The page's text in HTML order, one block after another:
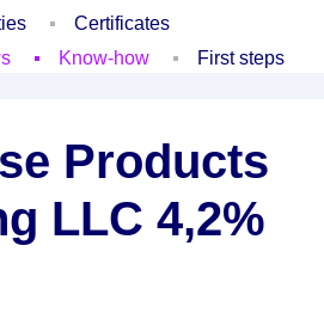
Certificates
Know-how First steps
Products
LLC 4,2%